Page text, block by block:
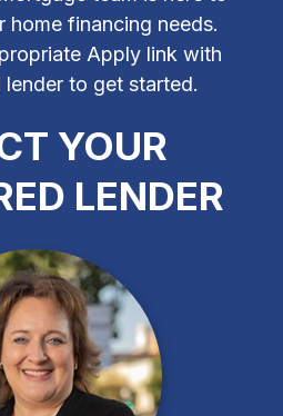
home financing needs.
Apply link with
to get started.
YOUR
LENDER